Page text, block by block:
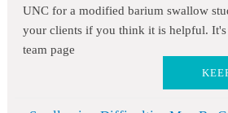
UNC for a modified barium swallow
your clients if you think it is helpful. It's
team page